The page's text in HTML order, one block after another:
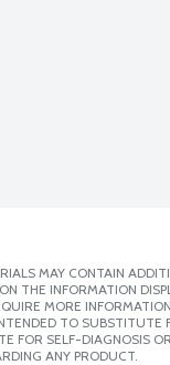
MAY CONTAIN
THE INFORMATION
MORE
TO
FOR SELF-DIAGNOSIS
ANY PRODUCT.